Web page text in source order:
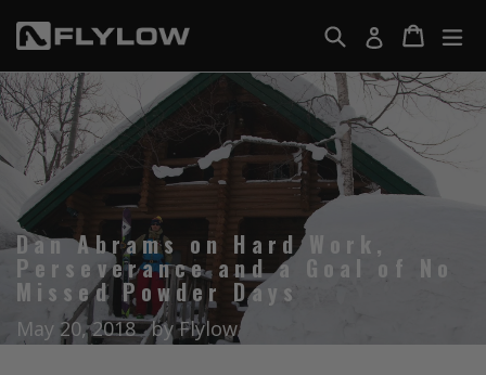
F
l
y
l
o
w
G
e
a
r
Search Log in Cart
Cart
Dan Abrams on Hard Work,
Perseverance and a Goal of No
Missed Powder Days
May 20, 2018 by Flylow